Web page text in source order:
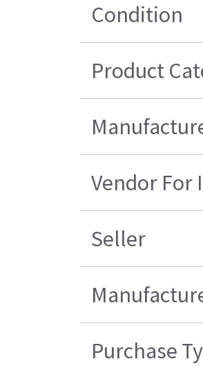
Condition
Product
Vendor For
Seller
Purchase